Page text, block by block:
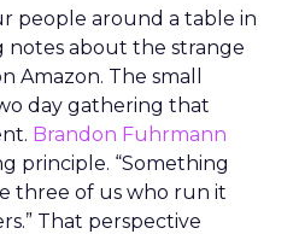
people around a table in
notes about the strange
Amazon. The small
day gathering that
Brandon Fuhrmann
principle. “Something
three of us who run it
That perspective